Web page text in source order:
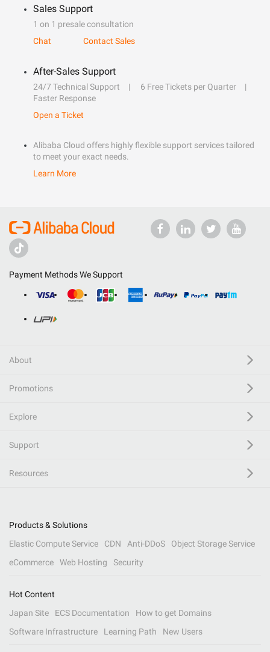
Sales Support
1 on 1 presale consultation
Chat
Contact Sales
After-Sales Support
24/7 Technical Support
6 Free Tickets per Quarter
Faster Response
Open a Ticket
Alibaba Cloud offers highly flexible support services tailored
to meet your exact needs.
Learn More
Payment Methods We Support
About
Promotions
Explore
Support
Resources
Products & Solutions
Elastic Compute Service
CDN Anti-DDoS
Object Storage Service
eCommerce
Web Hosting Security
Hot Content
Japan Site
ECS Documentation
How to get Domains
Software Infrastructure
Learning Path New Users